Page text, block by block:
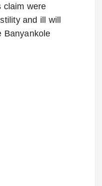
claim were
and ill will
Banyankole